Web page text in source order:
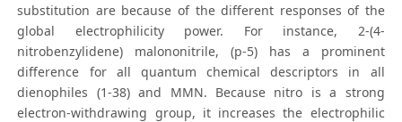
substitution are because of the different responses of the
global electrophilicity power. For instance, 2-(4-
nitrobenzylidene) malononitrile, (p-5) has a prominent
difference for all quantum chemical descriptors in all
dienophiles (1-38) and MMN. Because nitro is a strong
electron-withdrawing group, it increases the electrophilic